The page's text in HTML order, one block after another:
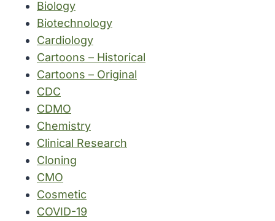
Biology
Biotechnology
Cardiology
Cartoons – Historical
Cartoons – Original
CDC
CDMO
Chemistry
Clinical Research
Cloning
CMO
Cosmetic
COVID-19